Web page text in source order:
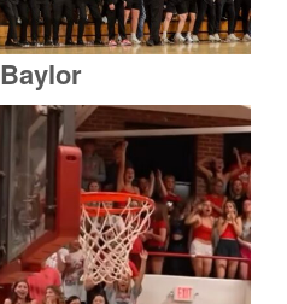
Baylor